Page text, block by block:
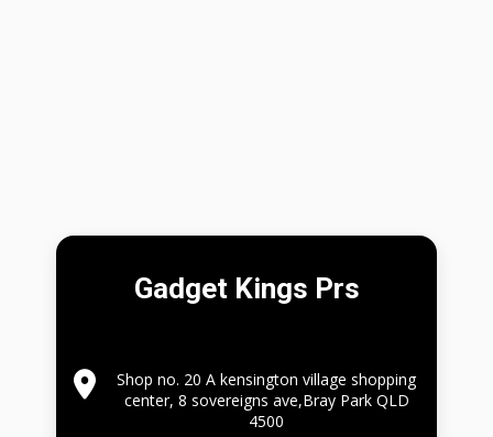
Gadget Kings Prs
Shop no. 20 A kensington village shopping
center, 8 sovereigns ave,Bray Park QLD
4500